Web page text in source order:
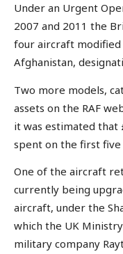
Under an Urgent
2007 and 2011 the
four aircraft modified
Afghanistan,
Two more models,
assets on the RAF
it was estimated that
spent on the first
One of the aircraft
currently being
aircraft, under the
which the UK
military company